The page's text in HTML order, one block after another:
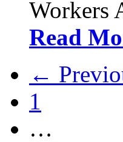
Workers
Read
←
1
…